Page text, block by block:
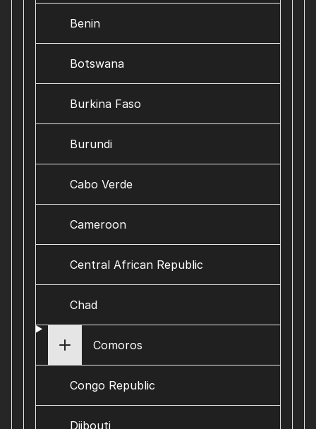
Benin
Botswana
Burkina Faso
Burundi
Cabo Verde
Cameroon
Central African Republic
Chad
Comoros
Congo Republic
Djibouti